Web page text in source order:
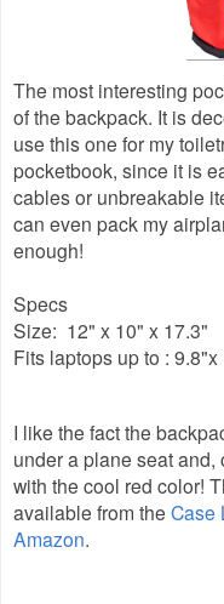
The most interesting
of the backpack. It is
use this one for my
pocketbook, since it is
cables or unbreakable
can even pack my
enough!
Specs
Size: 12" x 10" x 17.3"
Fits laptops up to :
I like the fact the
under a plane seat and,
with the cool red color!
available from the Case
Amazon.